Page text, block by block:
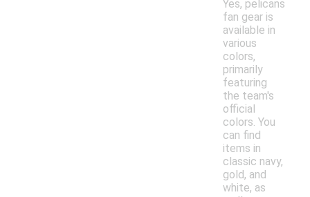
Yes, pelicans
fan gear is
available in
various
colors,
primarily
featuring
the team's
official
colors. You
can find
items in
classic navy,
gold, and
white, as